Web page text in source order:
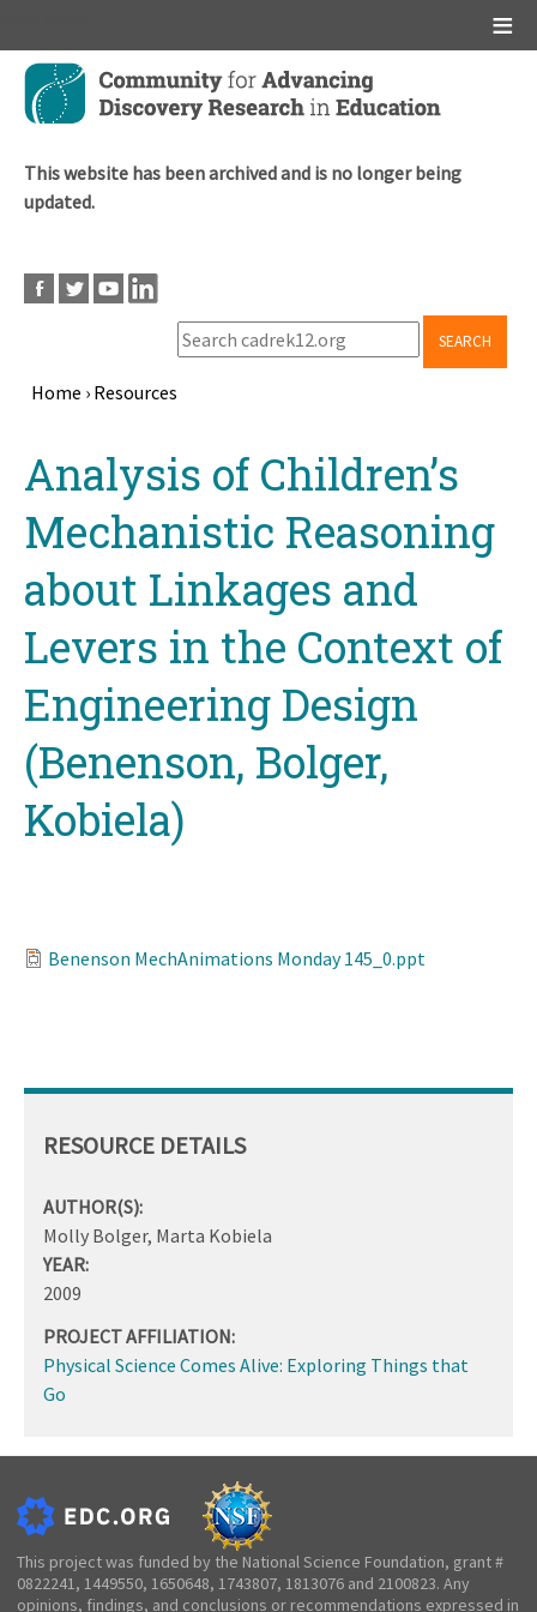
Skip
main
This website has been archived and is no longer being
updated.
SEARCH
Home › Resources
topAnalysis of Children’s
Mechanistic Reasoning
about Linkages and
Levers in the Context of
Engineering Design
(Benenson, Bolger,
Kobiela)
Benenson MechAnimations Monday 145_0.ppt
RESOURCE DETAILS
AUTHOR(S):
Molly Bolger, Marta Kobiela
YEAR:
2009
PROJECT AFFILIATION:
Physical Science Comes Alive: Exploring Things that
Go
This project was funded by the National Science Foundation, grant #
0822241, 1449550, 1650648, 1743807, 1813076 and 2100823. Any
opinions, findings, and conclusions or recommendations expressed in